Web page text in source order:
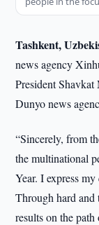
Tashkent,
news agency
President
Dunyo news
“Sincerely, from
the multinational
Year. I express
Through hard and
results on the